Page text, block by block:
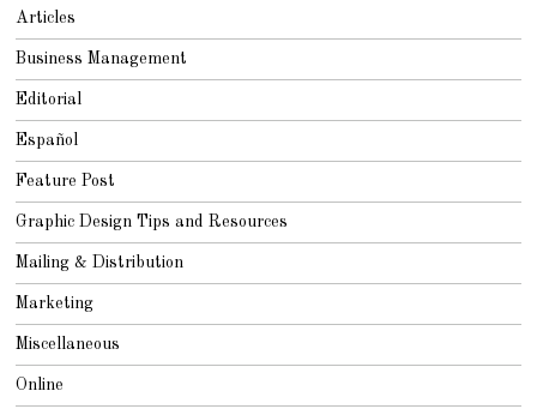
Articles
Business Management
Editorial
Español
Feature Post
Graphic Design Tips and Resources
Mailing & Distribution
Marketing
Miscellaneous
Online